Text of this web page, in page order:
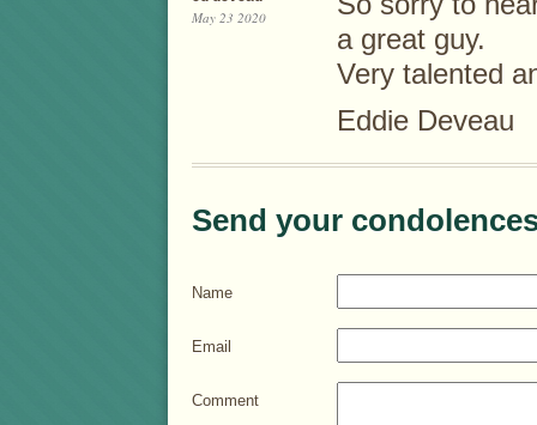
May 23 2020
a great guy.
Very talented
Eddie Deveau
Send your
Name
Email
Comment